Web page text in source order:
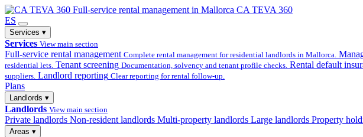
Full-service rental management in Mallorca CA TEVA 360
ES
Services ▾
Services View main section
Full-service rental management Complete rental management for residential landlords in Mallorca.
residential lets. Tenant screening Documentation, solvency and tenant profile checks. Rental default
suppliers. Landlord reporting Clear reporting for rental follow-up.
Plans
Landlords ▾
Landlords View main section
Private landlords Non-resident landlords Multi-property landlords Large landlords Property
Areas ▾